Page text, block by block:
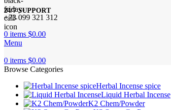
24/7 SUPPORT
+73 099 321 312
0 items $0.00
Menu
0 items $0.00
Browse Categories
Herbal Incense spice
Liquid Herbal Incense
K2 Chem/Powder